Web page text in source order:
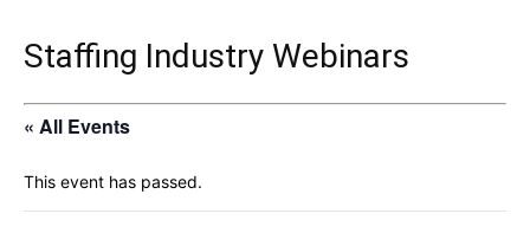
Staffing Industry Webinars
« All Events
This event has passed.